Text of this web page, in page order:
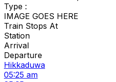
Type :
IMAGE GOES HERE
Train Stops At
Station
Arrival
Departure
Hikkaduwa
05:25 am